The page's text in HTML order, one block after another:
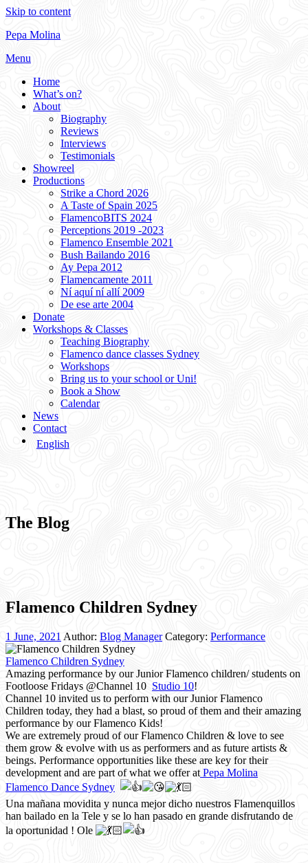
Skip to content
Pepa Molina
Menu
Home
What’s on?
About
Biography
Reviews
Interviews
Testimonials
Showreel
Productions
Strike a Chord 2026
A Taste of Spain 2025
FlamencoBITS 2024
Perceptions 2019 -2023
Flamenco Ensemble 2021
Bush Bailando 2016
Ay Pepa 2012
Flamencamente 2011
Ní aquí ní allí 2009
De ese arte 2004
Donate
Workshops & Classes
Teaching Biography
Flamenco dance classes Sydney
Workshops
Bring us to your school or Uni!
Book a Show
Calendar
News
Contact
English
The Blog
Flamenco Children Sydney
1 June, 2021 Author: Blog Manager Category: Performance
Flamenco Children Sydney
Amazing performance by our Junior Flamenco children/ students on
Footloose Fridays @Channel 10 Studio 10!
Channel 10 invited us to perform with our Junior Flamenco
Children today, they had a blast, so proud of them and their amazing
performance by our Flamenco Kids!
We are extremely proud of our Flamenco Children & love to see
them grow & evolve with us as performers and as future artists &
beings. Performance opportunities like these are key for their
development and are part of what we offer at Pepa Molina
Flamenco Dance Sydney
Una mañana movidita y nunca mejor dicho nuestros Flamenquillos
han bailado en la Tele y se lo han pasado en grande disfrutando de
la oportunidad ! Ole